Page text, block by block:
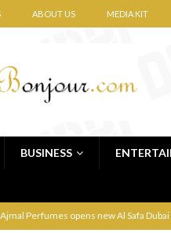
ABOUT US MEDIA KIT
BUSINESS
Ajmal Perfumes opens new Al Safa